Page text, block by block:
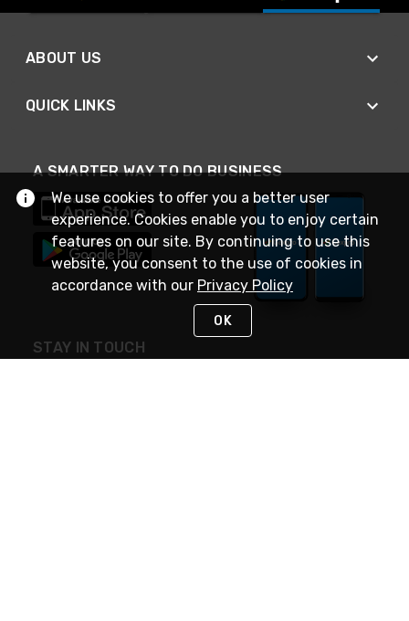
ABOUT US
QUICK LINKS
A SMARTER WAY TO DO BUSINESS
STAY IN TOUCH
We use cookies to offer you a better user
experience. Cookies enable you to enjoy certain
features on our site. By continuing to use this
website, you consent to the use of cookies in
accordance with our Privacy Policy
OK